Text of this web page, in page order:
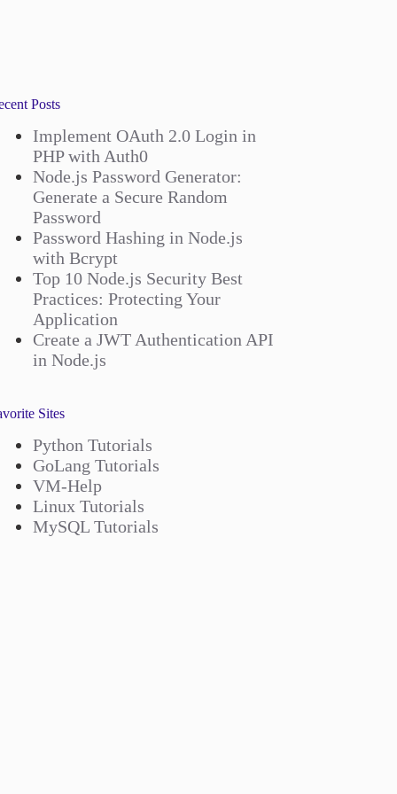
Posts
Implement OAuth 2.0 Login in
PHP with Auth0
Node.js Password Generator:
Generate a Secure Random
Password
Password Hashing in Node.js
with Bcrypt
Top 10 Node.js Security Best
Practices: Protecting Your
Application
Create a JWT Authentication API
in Node.js
Sites
Python Tutorials
GoLang Tutorials
VM-Help
Linux Tutorials
MySQL Tutorials